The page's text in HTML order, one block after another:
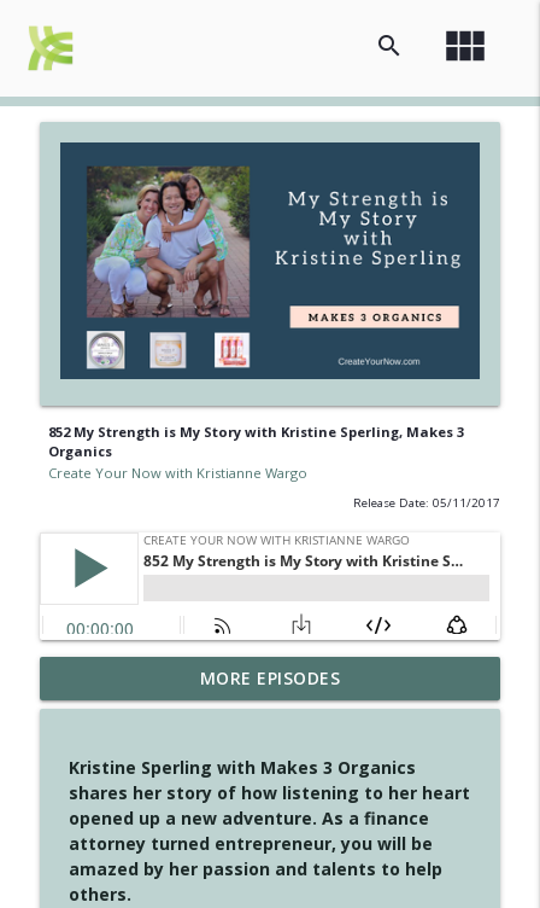
view_module
search
852 My Strength is My Story with Kristine Sperling, Makes 3
Organics
Create Your Now with Kristianne Wargo
Release Date: 05/11/2017
4149 Overflow with Hope
Create Your Now with Kristianne Wargo info_outline
4148 Look For Something To Work With
Create Your Now with Kristianne Wargo info_outline
MORE EPISODES
Kristine Sperling with Makes 3 Organics
shares her story of how listening to her heart
opened up a new adventure. As a finance
attorney turned entrepreneur, you will be
amazed by her passion and talents to help
others.